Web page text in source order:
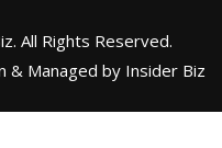
All Rights Reserved.
& Managed by Insider Biz